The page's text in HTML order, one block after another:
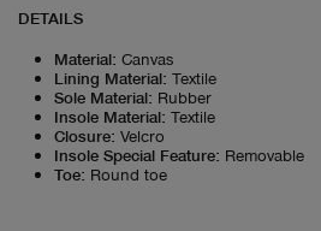
DETAILS
Material: Canvas
Lining Material: Textile
Sole Material: Rubber
Insole Material: Textile
Closure: Velcro
Insole Special Feature: Removable
Toe: Round toe